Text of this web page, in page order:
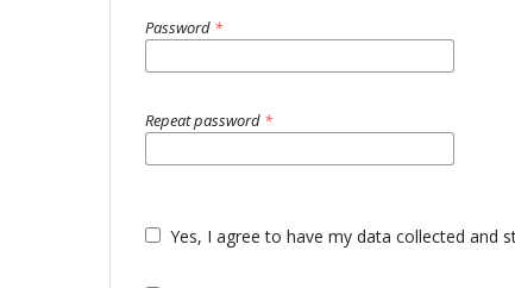
Password *
Repeat password *
Yes, I agree to have my data collected and